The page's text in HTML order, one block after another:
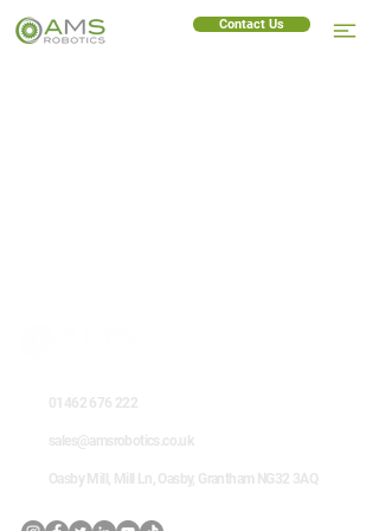
Contact Us
01462 676 222
sales@amsrobotics.co.uk
Oasby Mill, Mill Ln, Oasby, Grantham NG32 3AQ